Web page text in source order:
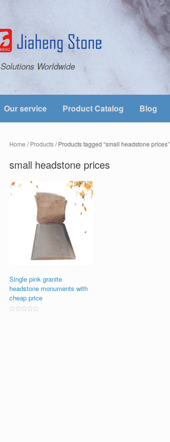
Worldwide
Our service Product Catalog Blog
Home /Products/ Products tagged “small headstone prices”
small headstone prices
Single pink granite
headstone monuments with
cheap price